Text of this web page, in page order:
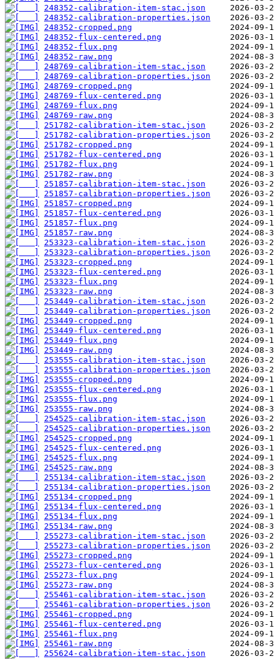
248352-calibration-item-stac.json
248352-calibration-properties.json
248352-cropped.png
248352-flux-centered.png
248352-flux.png
248352-raw.png
248769-calibration-item-stac.json
248769-calibration-properties.json
248769-cropped.png
248769-flux-centered.png
248769-flux.png
248769-raw.png
251782-calibration-item-stac.json
251782-calibration-properties.json
251782-cropped.png
251782-flux-centered.png
251782-flux.png
251782-raw.png
251857-calibration-item-stac.json
251857-calibration-properties.json
251857-cropped.png
251857-flux-centered.png
251857-flux.png
251857-raw.png
253323-calibration-item-stac.json
253323-calibration-properties.json
253323-cropped.png
253323-flux-centered.png
253323-flux.png
253323-raw.png
253449-calibration-item-stac.json
253449-calibration-properties.json
253449-cropped.png
253449-flux-centered.png
253449-flux.png
253449-raw.png
253555-calibration-item-stac.json
253555-calibration-properties.json
253555-cropped.png
253555-flux-centered.png
253555-flux.png
253555-raw.png
254525-calibration-item-stac.json
254525-calibration-properties.json
254525-cropped.png
254525-flux-centered.png
254525-flux.png
254525-raw.png
255134-calibration-item-stac.json
255134-calibration-properties.json
255134-cropped.png
255134-flux-centered.png
255134-flux.png
255134-raw.png
255273-calibration-item-stac.json
255273-calibration-properties.json
255273-cropped.png
255273-flux-centered.png
255273-flux.png
255273-raw.png
255461-calibration-item-stac.json
255461-calibration-properties.json
255461-cropped.png
255461-flux-centered.png
255461-flux.png
255461-raw.png
255624-calibration-item-stac.json